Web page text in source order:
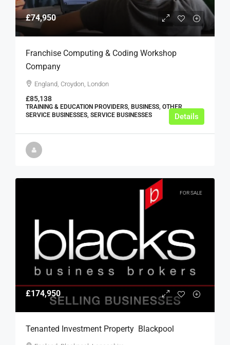
£74,950
Franchise Computing & Coding Workshop
Company
England, Croydon, London
£85,138
TRAINING & EDUCATION PROVIDERS, BUSINESS, OTHER
SERVICE BUSINESSES, SERVICE BUSINESSES
Details
FOR SALE
£174,950
Tenanted Investment Property  Blackpool